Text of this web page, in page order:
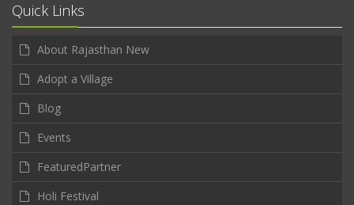
Quick Links
About Rajasthan New
Adopt a Village
Blog
Events
FeaturedPartner
Holi Festival